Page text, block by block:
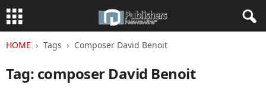
HOME Tags Composer David Benoit
Tag: composer David Benoit